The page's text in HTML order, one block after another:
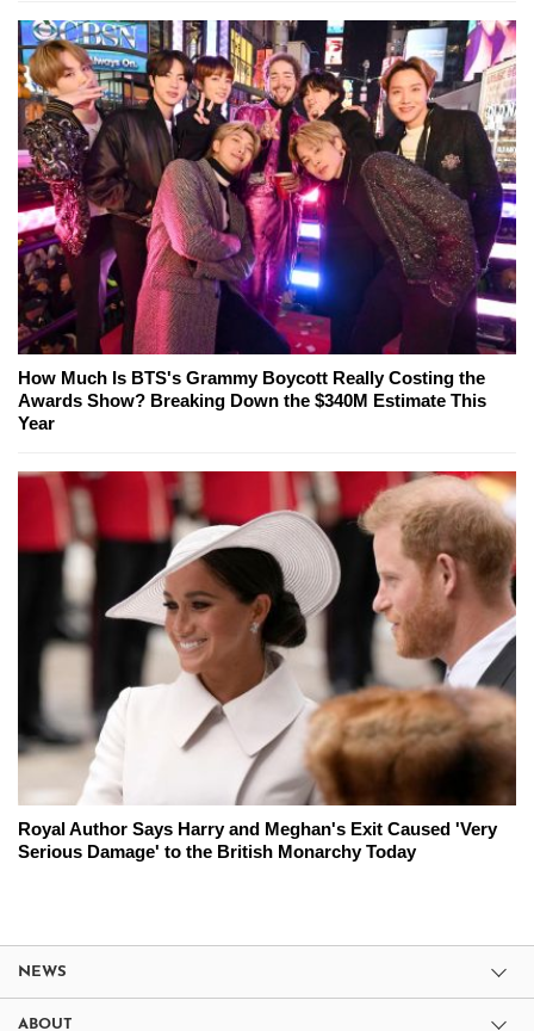
How Much Is BTS's Grammy Boycott Really Costing the
Awards Show? Breaking Down the $340M Estimate This
Year
Royal Author Says Harry and Meghan's Exit Caused 'Very
Serious Damage' to the British Monarchy Today
NEWS
ABOUT